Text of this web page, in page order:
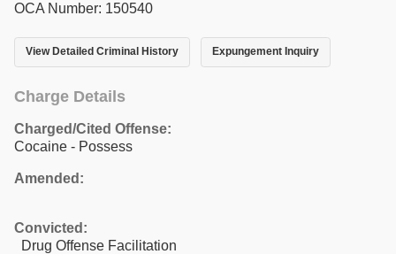
OCA Number: 150540
View Detailed Criminal History Expungement Inquiry
Charge Details
Charged/Cited Offense:
Cocaine - Possess
Amended:
Convicted:
Drug Offense Facilitation